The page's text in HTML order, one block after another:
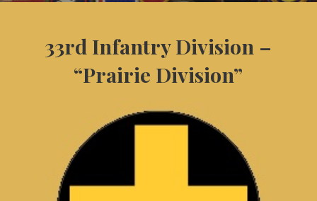
33rd Infantry Division –
“Prairie Division”